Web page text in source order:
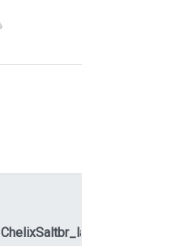
ChelixSaltbr_label